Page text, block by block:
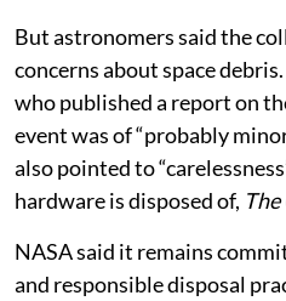
But astronomers said the
concerns about space
who published a report on
event was of “probably
also pointed to
hardware is disposed of,
NASA said it remains
and responsible disposal